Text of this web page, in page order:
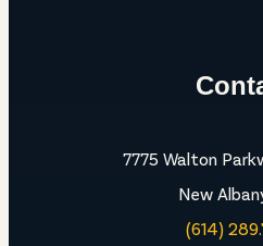
7775 Walton
New
(614)